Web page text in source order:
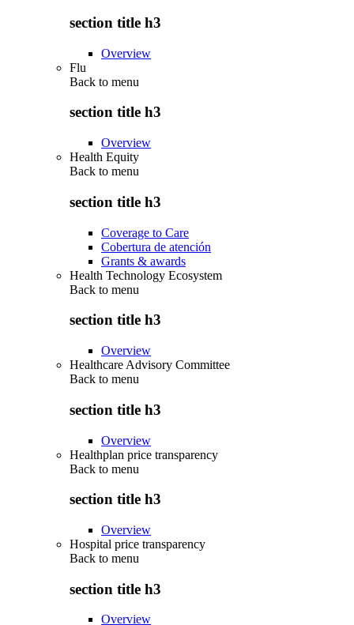
section title h3
Overview
Flu
Back to menu
section title h3
Overview
Health Equity
Back to menu
section title h3
Coverage to Care
Cobertura de atención
Grants & awards
Health Technology Ecosystem
Back to menu
section title h3
Overview
Healthcare Advisory Committee
Back to menu
section title h3
Overview
Healthplan price transparency
Back to menu
section title h3
Overview
Hospital price transparency
Back to menu
section title h3
Overview